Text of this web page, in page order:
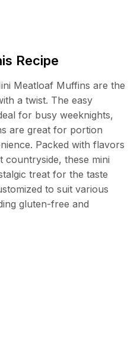
Recipe
Meatloaf Muffins are the
a twist. The easy
for busy weeknights,
are great for portion
Packed with flavors
countryside, these mini
treat for the taste
to suit various
gluten-free and